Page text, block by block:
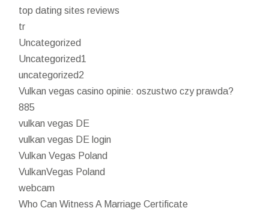
top dating sites reviews
tr
Uncategorized
Uncategorized1
uncategorized2
Vulkan vegas casino opinie: oszustwo czy prawda?
885
vulkan vegas DE
vulkan vegas DE login
Vulkan Vegas Poland
VulkanVegas Poland
webcam
Who Can Witness A Marriage Certificate